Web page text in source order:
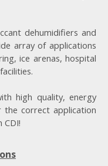
dehumidifiers and
array of applications
ice arenas, hospital
high quality, energy
correct application